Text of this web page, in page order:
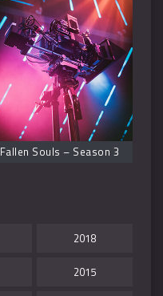
Fallen Souls – Season 3
2018
2015